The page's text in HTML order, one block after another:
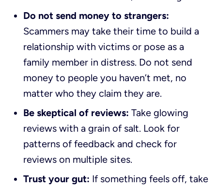
Do not send money to strangers:
Scammers may take their time to build a
relationship with victims or pose as a
family member in distress. Do not send
money to people you haven’t met, no
matter who they claim they are.
Be skeptical of reviews: Take glowing
reviews with a grain of salt. Look for
patterns of feedback and check for
reviews on multiple sites.
Trust your gut: If something feels off, take